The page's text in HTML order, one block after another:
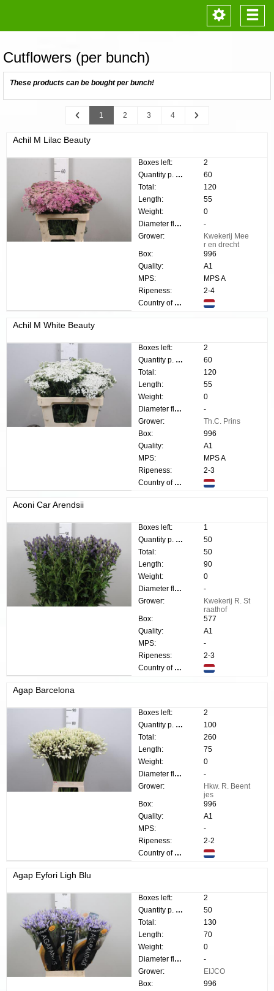
Toggle
navigation
Cutflowers (per bunch)
These products can be bought per bunch!
Previous
1 2 3 4 Next
Achil M Lilac Beauty
Boxes left:
2
Quantity p. box:
60
Total:
120
Length:
55
Weight:
0
Diameter flower:
-
Grower:
Kwekerij Mee
r en drecht
Box:
996
Quality:
A1
MPS:
MPS A
Ripeness:
2-4
Country of origin:
Achil M White Beauty
Boxes left:
2
Quantity p. box:
60
Total:
120
Length:
55
Weight:
0
Diameter flower:
-
Grower:
Th.C. Prins
Box:
996
Quality:
A1
MPS:
MPS A
Ripeness:
2-3
Country of origin:
Aconi Car Arendsii
Boxes left:
1
Quantity p. box:
50
Total:
50
Length:
90
Weight:
0
Diameter flower:
-
Grower:
Kwekerij R. St
raathof
Box:
577
Quality:
A1
MPS:
-
Ripeness:
2-3
Country of origin:
Agap Barcelona
Boxes left:
2
Quantity p. box:
100
Total:
260
Length:
75
Weight:
0
Diameter flower:
-
Grower:
Hkw. R. Beent
jes
Box:
996
Quality:
A1
MPS:
-
Ripeness:
2-2
Country of origin:
Agap Eyfori Ligh Blu
Boxes left:
2
Quantity p. box:
50
Total:
130
Length:
70
Weight:
0
Diameter flower:
-
Grower:
EIJCO
Box:
996